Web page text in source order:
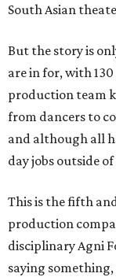
South Asian
But the story is
are in for, with
production team
from dancers to
and although all
day jobs outside
This is the fifth
production
disciplinary Agni
saying something,